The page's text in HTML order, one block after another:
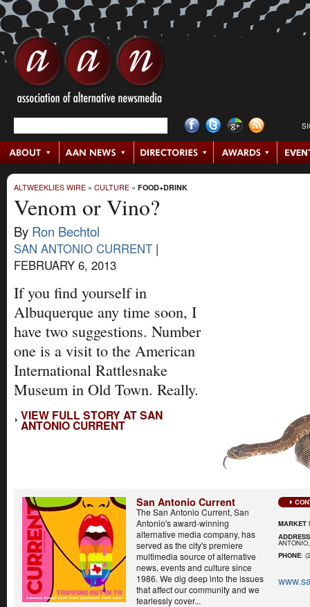
ALTWEEKLIES WIRE » CULTURE » FOOD+DRINK
Venom or Vino?
By Ron Bechtol
SAN ANTONIO CURRENT |
FEBRUARY 6, 2013
If you find yourself in
Albuquerque any time soon, I
have two suggestions. Number
one is a visit to the American
International Rattlesnake
Museum in Old Town. Really.
VIEW FULL STORY AT SAN
ANTONIO CURRENT
San Antonio Current
The San Antonio Current, San
Antonio's award-winning
alternative media company, has
served as the city's premiere
multimedia source of alternative
news, events and culture since
1986. We dig deep into the issues
that affect our community and we
fearlessly cover...
MARKET
ADDRESS
PHONE: